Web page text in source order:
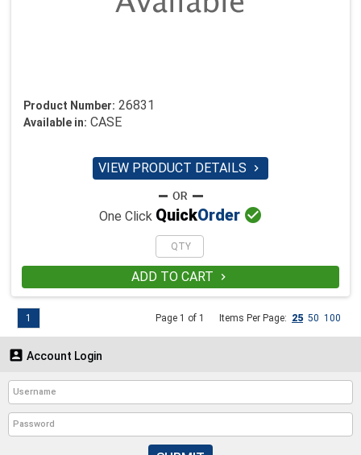
Product Number: 26831
Available in: CASE
VIEW PRODUCT DETAILS 
One Click QuickOrder 
ADD TO CART 
Page 1 of 1 Items Per Page: 25 50 100
1
 Account Login